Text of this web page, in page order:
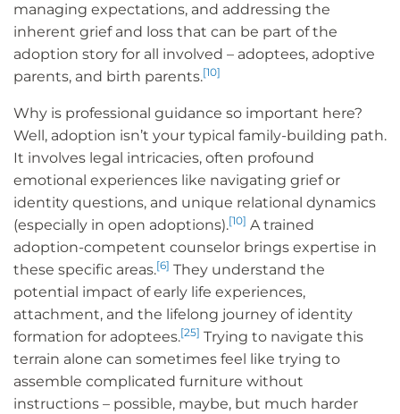
managing expectations, and addressing the
inherent grief and loss that can be part of the
adoption story for all involved – adoptees, adoptive
parents, and birth parents.[10]
Why is professional guidance so important here?
Well, adoption isn’t your typical family-building path.
It involves legal intricacies, often profound
emotional experiences like navigating grief or
identity questions, and unique relational dynamics
(especially in open adoptions).[10] A trained
adoption-competent counselor brings expertise in
these specific areas.[6] They understand the
potential impact of early life experiences,
attachment, and the lifelong journey of identity
formation for adoptees.[25] Trying to navigate this
terrain alone can sometimes feel like trying to
assemble complicated furniture without
instructions – possible, maybe, but much harder